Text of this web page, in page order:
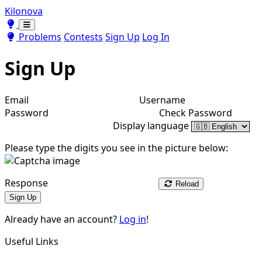
Kilonova
Toggle theme
Toggle theme
Problems Contests Sign Up Log In
Sign Up
Email
Username
Password
Check Password
Display language
Please type the digits you see in the picture below:
Response
Reload
Sign Up
Already have an account? Log in!
Useful Links